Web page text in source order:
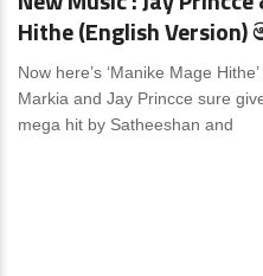
Hithe (English
Now here’s ‘Manike Mage
Markia and Jay Princce sure
mega hit by Satheeshan and